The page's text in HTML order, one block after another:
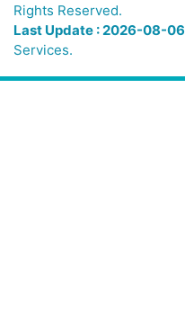
Rights Reserved.
Last Update : 2026-08-06
Services.